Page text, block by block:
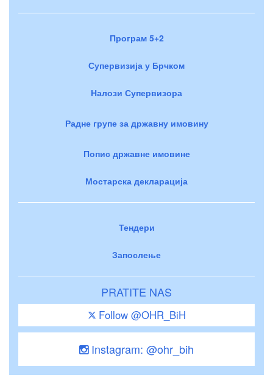
Програм 5+2
Супервизија у Брчком
Налози Супервизора
Радне групе за државну имовину
Попис државне имовине
Мостарска декларација
Тендери
Запослење
PRATITE NAS
Follow @OHR_BiH
Instagram: @ohr_bih